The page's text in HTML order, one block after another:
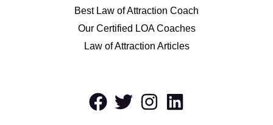
Best Law of Attraction Coach
Our Certified LOA Coaches
Law of Attraction Articles